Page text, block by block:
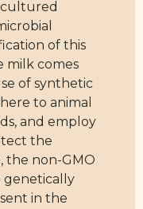
cultured
of this
milk comes
of synthetic
to animal
and employ
the
the non-GMO
genetically
in the